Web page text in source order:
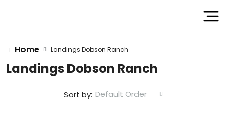
Home Landings Dobson Ranch
Landings Dobson Ranch
Sort by: Default Order